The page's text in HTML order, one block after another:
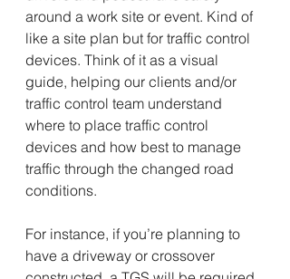
around a work site or event. Kind of
like a site plan but for traffic control
devices. Think of it as a visual
guide, helping our clients and/or
traffic control team understand
where to place traffic control
devices and how best to manage
traffic through the changed road
conditions.
For instance, if you’re planning to
have a driveway or crossover